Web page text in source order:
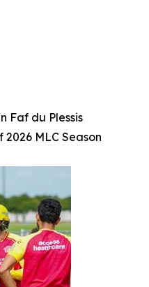
Faf du Plessis
MLC Season